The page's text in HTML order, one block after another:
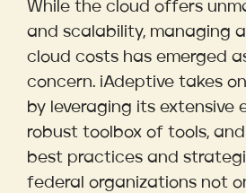
While the cloud offers
and scalability, managing
cloud costs has emerged
concern. iAdeptive takes
by leveraging its extensive
robust toolbox of tools,
best practices and
federal organizations not